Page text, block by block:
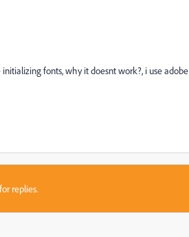
fonts, why it doesnt work?, i use adobe
replies.